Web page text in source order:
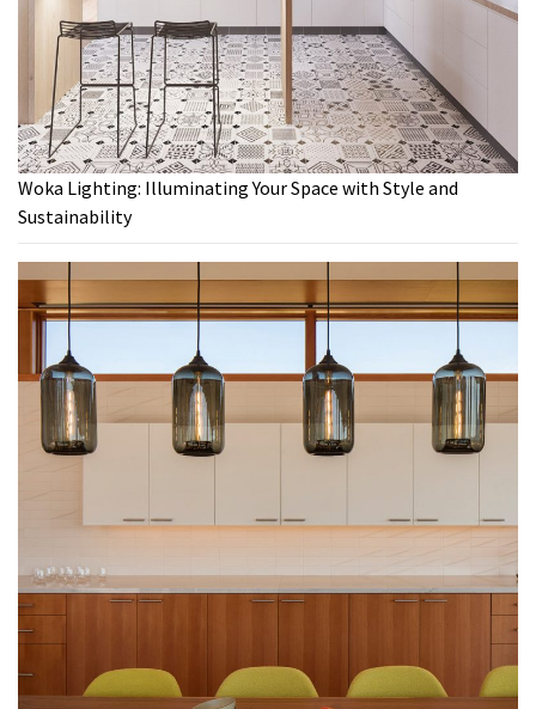
Woka Lighting: Illuminating Your Space with Style and
Sustainability